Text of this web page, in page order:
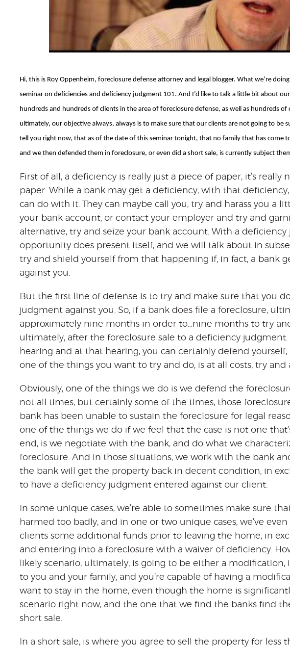
Hi, this is Roy Oppenheim, foreclosure defense attorney and legal blogger. What we’re
seminar on deficiencies and deficiency judgment 101. And I’d like to talk a little bit about
hundreds and hundreds of clients in the area of foreclosure defense, as well as hundreds
ultimately, our objective always, always is to make sure that our clients are not going to be
tell you right now, that as of the date of this seminar tonight, that no family that has come
and we then defended them in foreclosure, or even did a short sale, is currently subject
First of all, a deficiency is really just a piece of paper, it’s
paper. While a bank may get a deficiency, with that
can do with it. They can maybe call you, try and harass you a
your bank account, or contact your employer and try and
alternative, try and seize your bank account. With a
opportunity does present itself, and we will talk about in
try and shield yourself from that happening if, in fact, a bank
against you.
But the first line of defense is to try and make sure that you
judgment against you. So, if a bank does file a foreclosure,
approximately nine months in order to…nine months to try
ultimately, after the foreclosure sale to a deficiency judgment.
hearing and at that hearing, you can certainly defend
one of the things you want to try and do, is at all costs, try
Obviously, one of the things we do is we defend the
not all times, but certainly some of the times, those
bank has been unable to sustain the foreclosure for legal
one of the things we do if we feel that the case is not one
end, is we negotiate with the bank, and do what we
foreclosure. And in those situations, we work with the bank
the bank will get the property back in decent condition, in
to have a deficiency judgment entered against our client.
In some unique cases, we’re able to sometimes make sure
harmed too badly, and in one or two unique cases, we’ve
clients some additional funds prior to leaving the home, in
and entering into a foreclosure with a waiver of deficiency.
likely scenario, ultimately, is going to be either a
to you and your family, and you’re capable of having a
want to stay in the home, even though the home is
scenario right now, and the one that we find the banks find
short sale.
In a short sale, is where you agree to sell the property for less